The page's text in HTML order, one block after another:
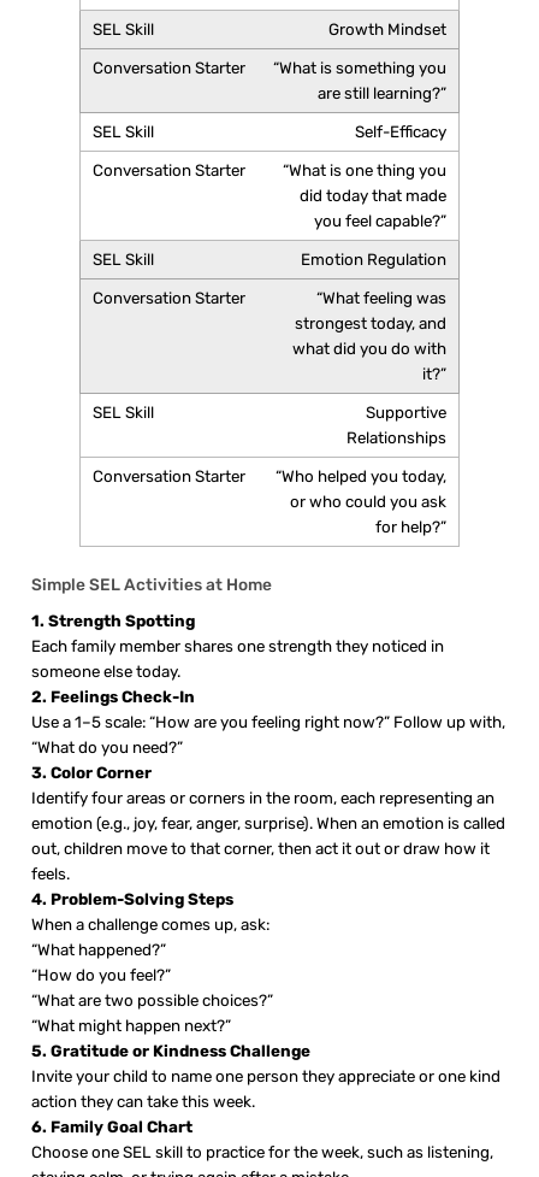
Growth Mindset
“What is something you
are still learning?”
Self-Efficacy
“What is one thing you
did today that made
you feel capable?”
Emotion Regulation
“What feeling was
strongest today, and
what did you do with
it?”
Supportive
Relationships
“Who helped you today,
or who could you ask
for help?”
Simple SEL Activities at Home
1. Strength Spotting
Each family member shares one strength they noticed in
someone else today.
2. Feelings Check-In
Use a 1–5 scale: “How are you feeling right now?” Follow up with,
“What do you need?”
3. Color Corner
Identify four areas or corners in the room, each representing an
emotion (e.g., joy, fear, anger, surprise). When an emotion is called
out, children move to that corner, then act it out or draw how it
feels.
4. Problem-Solving Steps
When a challenge comes up, ask:
“What happened?”
“How do you feel?”
“What are two possible choices?”
“What might happen next?”
5. Gratitude or Kindness Challenge
Invite your child to name one person they appreciate or one kind
action they can take this week.
6. Family Goal Chart
Choose one SEL skill to practice for the week, such as listening,